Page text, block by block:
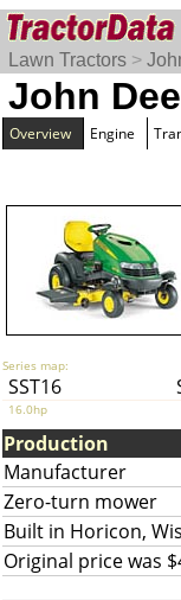
Lawn Tractors >
John
Overview Engine
Series map:
SST16
16.0hp
Production
Manufacturer
Zero-turn mower
Built in Horicon,
Original price was